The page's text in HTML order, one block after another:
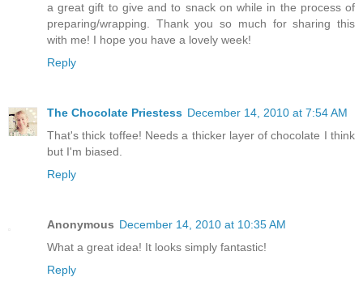
a great gift to give and to snack on while in the process of
preparing/wrapping. Thank you so much for sharing this
with me! I hope you have a lovely week!
Reply
The Chocolate Priestess December 14, 2010 at 7:54 AM
That's thick toffee! Needs a thicker layer of chocolate I think
but I'm biased.
Reply
Anonymous December 14, 2010 at 10:35 AM
What a great idea! It looks simply fantastic!
Reply